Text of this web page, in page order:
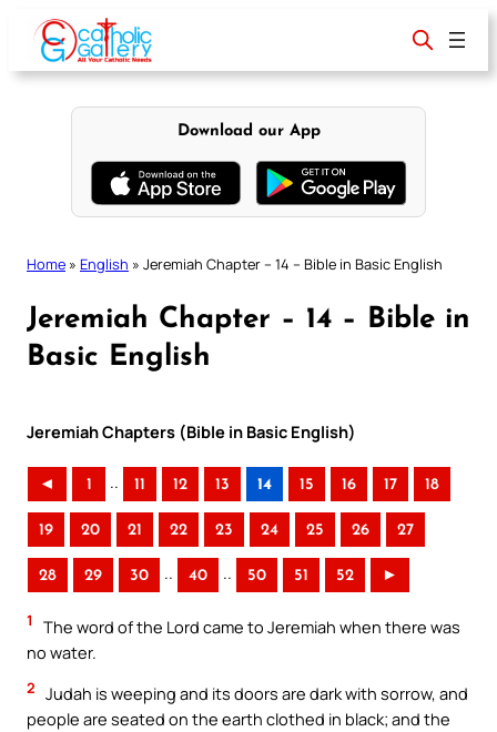
content
Download our App
Home » English » Jeremiah Chapter – 14 – Bible in Basic English
Jeremiah Chapter – 14 – Bible in
Basic English
Jeremiah Chapters (Bible in Basic English)
◄ 1 .. 11 12 13 14 15 16 17 18
19 20 21 22 23 24 25 26 27
28 29 30 .. 40 .. 50 51 52 ►
1
The word of the Lord came to Jeremiah when there was
no water.
2 Judah is weeping and its doors are dark with sorrow, and
people are seated on the earth clothed in black; and the